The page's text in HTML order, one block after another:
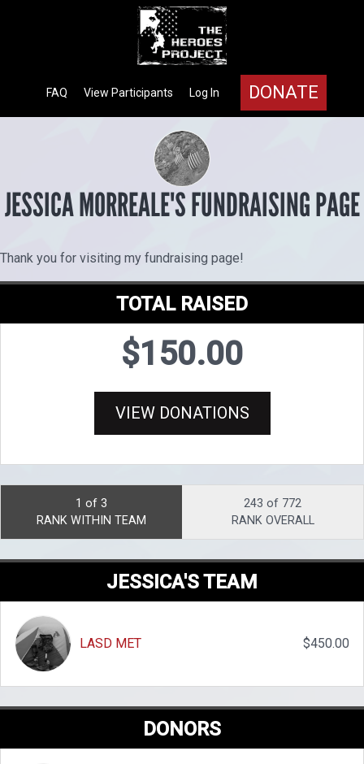
DONATE
Log In
View Participants
FAQ
JESSICA MORREALE'S FUNDRAISING PAGE
Thank you for visiting my fundraising page!
TOTAL RAISED
$150.00
VIEW DONATIONS
1 of 3
RANK WITHIN TEAM
243 of 772
RANK OVERALL
JESSICA'S TEAM
LASD MET $450.00
DONORS